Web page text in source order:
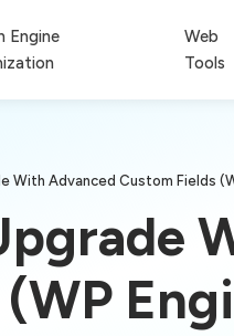
Engine
Web
Tools
With Advanced Custom Fields